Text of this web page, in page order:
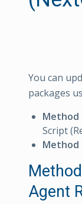
You can
packages
Method
Script
Method
Agent